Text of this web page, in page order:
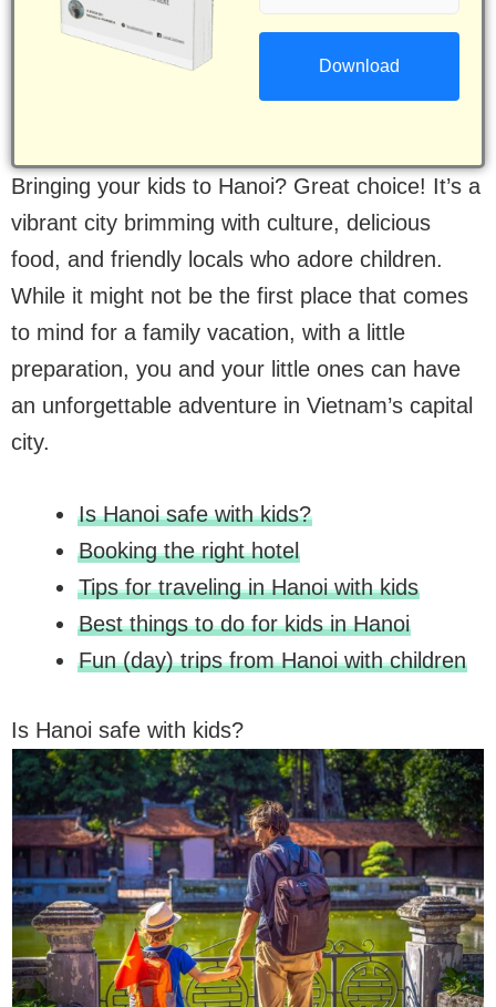
(Required)
Bringing your kids to Hanoi? Great choice! It’s a
vibrant city brimming with culture, delicious
food, and friendly locals who adore children.
While it might not be the first place that comes
to mind for a family vacation, with a little
preparation, you and your little ones can have
an unforgettable adventure in Vietnam’s capital
city.
Is Hanoi safe with kids?
Booking the right hotel
Tips for traveling in Hanoi with kids
Best things to do for kids in Hanoi
Fun (day) trips from Hanoi with children
Is Hanoi safe with kids?